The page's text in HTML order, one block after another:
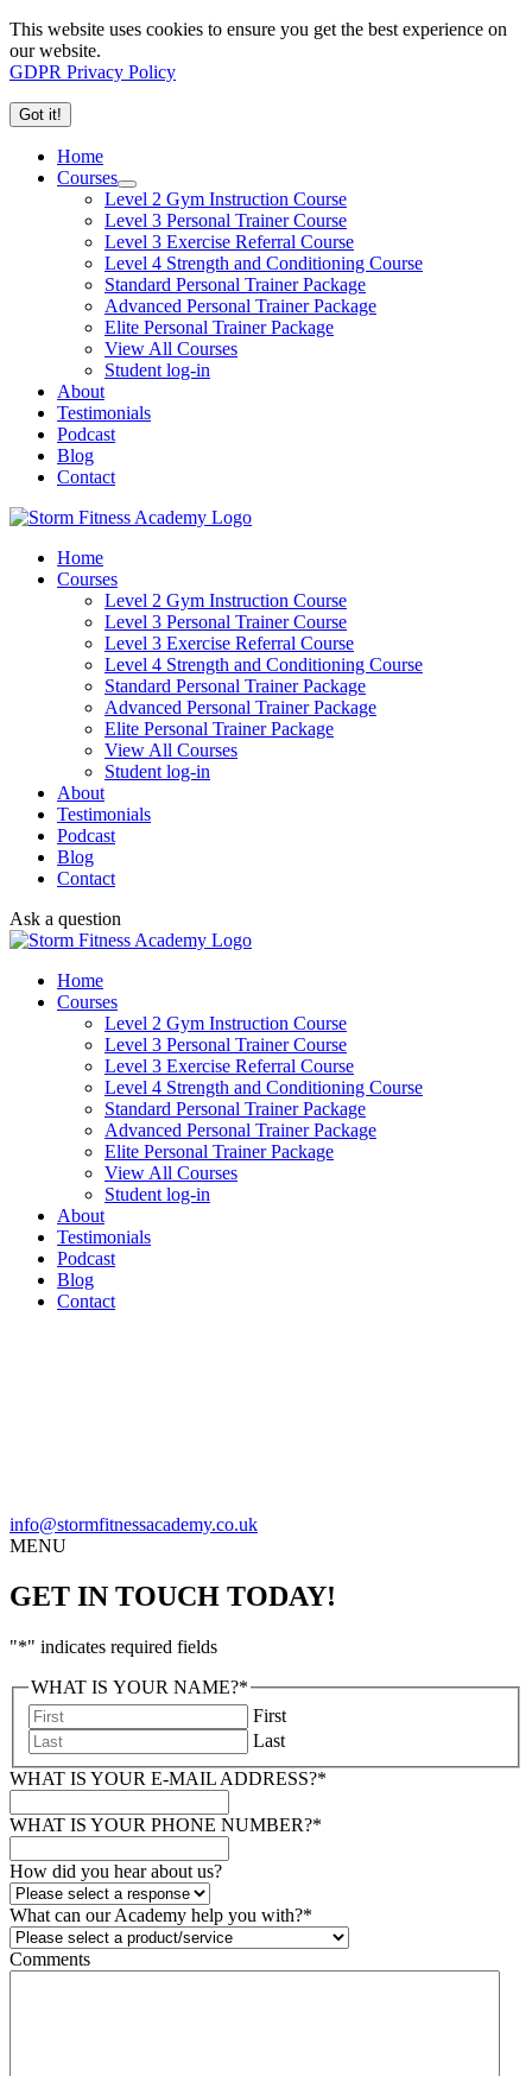
This website uses cookies to ensure you get the best experience on
our website.
GDPR Privacy Policy
Got it!
Home
Courses
Level 2 Gym Instruction Course
Level 3 Personal Trainer Course
Level 3 Exercise Referral Course
Level 4 Strength and Conditioning Course
Standard Personal Trainer Package
Advanced Personal Trainer Package
Elite Personal Trainer Package
View All Courses
Student log-in
About
Testimonials
Podcast
Blog
Contact
Home
Courses
Level 2 Gym Instruction Course
Level 3 Personal Trainer Course
Level 3 Exercise Referral Course
Level 4 Strength and Conditioning Course
Standard Personal Trainer Package
Advanced Personal Trainer Package
Elite Personal Trainer Package
View All Courses
Student log-in
About
Testimonials
Podcast
Blog
Contact
Ask a question
Home
Courses
Level 2 Gym Instruction Course
Level 3 Personal Trainer Course
Level 3 Exercise Referral Course
Level 4 Strength and Conditioning Course
Standard Personal Trainer Package
Advanced Personal Trainer Package
Elite Personal Trainer Package
View All Courses
Student log-in
About
Testimonials
Podcast
Blog
Contact
info@stormfitnessacademy.co.uk
MENU
GET IN TOUCH TODAY!
"*" indicates required fields
WHAT IS YOUR NAME?*
First
Last
WHAT IS YOUR E-MAIL ADDRESS?*
WHAT IS YOUR PHONE NUMBER?*
How did you hear about us?
What can our Academy help you with?*
Comments